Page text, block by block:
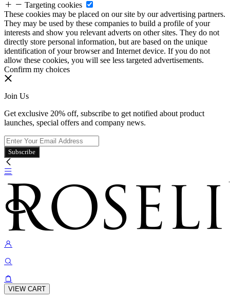
Targeting cookies
These cookies may be placed on our site by our advertising partners.
They may be used by these companies to build a profile of your
interests and show you relevant adverts on other sites. They do not
directly store personal information, but are based on the unique
identification of your browser and Internet device. If you do not
allow these cookies, you will see less targeted advertisements.
Confirm my choices
Join Us
Get exclusive 20% off, subscribe to get notified about product
launches, special offers and company news.
Subscribe
VIEW CART